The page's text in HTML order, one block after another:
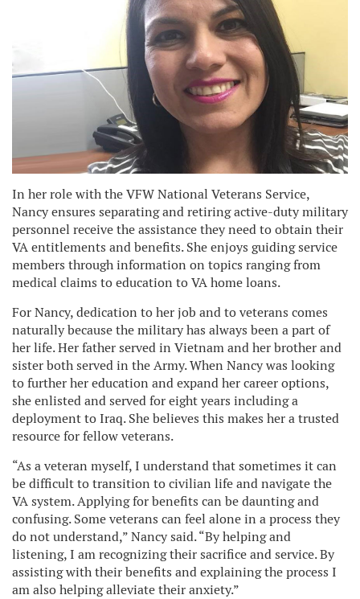
In her role with the VFW National Veterans Service,
Nancy ensures separating and retiring active-duty military
personnel receive the assistance they need to obtain their
VA entitlements and benefits. She enjoys guiding service
members through information on topics ranging from
medical claims to education to VA home loans.
For Nancy, dedication to her job and to veterans comes
naturally because the military has always been a part of
her life. Her father served in Vietnam and her brother and
sister both served in the Army. When Nancy was looking
to further her education and expand her career options,
she enlisted and served for eight years including a
deployment to Iraq. She believes this makes her a trusted
resource for fellow veterans.
“As a veteran myself, I understand that sometimes it can
be difficult to transition to civilian life and navigate the
VA system. Applying for benefits can be daunting and
confusing. Some veterans can feel alone in a process they
do not understand,” Nancy said. “By helping and
listening, I am recognizing their sacrifice and service. By
assisting with their benefits and explaining the process I
am also helping alleviate their anxiety.”